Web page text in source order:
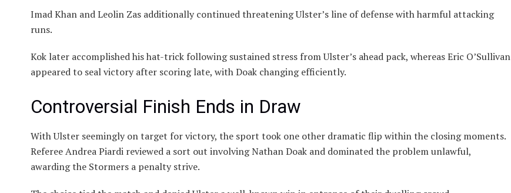
Imad Khan and Leolin Zas additionally continued threatening Ulster’s line of defense with harmful attacking
runs.
Kok later accomplished his hat-trick following sustained stress from Ulster’s ahead pack, whereas Eric O’Sullivan
appeared to seal victory after scoring late, with Doak changing efficiently.
Controversial Finish Ends in Draw
With Ulster seemingly on target for victory, the sport took one other dramatic flip within the closing moments.
Referee Andrea Piardi reviewed a sort out involving Nathan Doak and dominated the problem unlawful,
awarding the Stormers a penalty strive.